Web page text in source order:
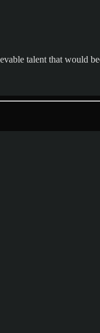
talent that would